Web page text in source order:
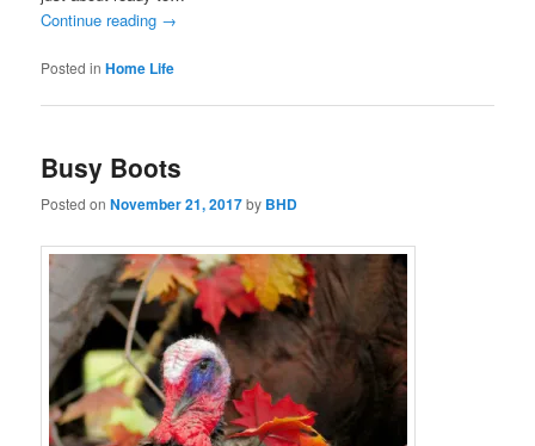
Continue reading →
Posted in Home Life
Busy Boots
Posted onNovember 21, 2017by BHD